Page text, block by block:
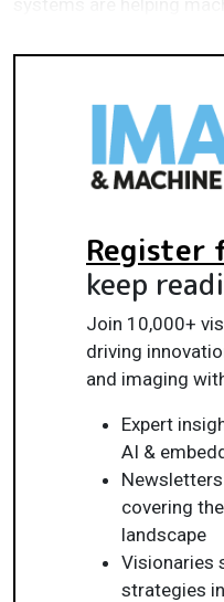
Register
keep
Join 10,000+
driving
and imaging
Expert
AI &
covering
landscape
Visionaries
strategies